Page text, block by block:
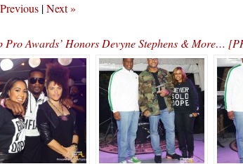
|Next »
Pro Awards’ Honors Devyne Stephens & More…